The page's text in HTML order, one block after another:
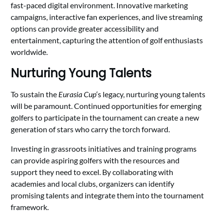
fast-paced digital environment. Innovative marketing
campaigns, interactive fan experiences, and live streaming
options can provide greater accessibility and
entertainment, capturing the attention of golf enthusiasts
worldwide.
Nurturing Young Talents
To sustain the Eurasia Cup‘s legacy, nurturing young talents
will be paramount. Continued opportunities for emerging
golfers to participate in the tournament can create a new
generation of stars who carry the torch forward.
Investing in grassroots initiatives and training programs
can provide aspiring golfers with the resources and
support they need to excel. By collaborating with
academies and local clubs, organizers can identify
promising talents and integrate them into the tournament
framework.